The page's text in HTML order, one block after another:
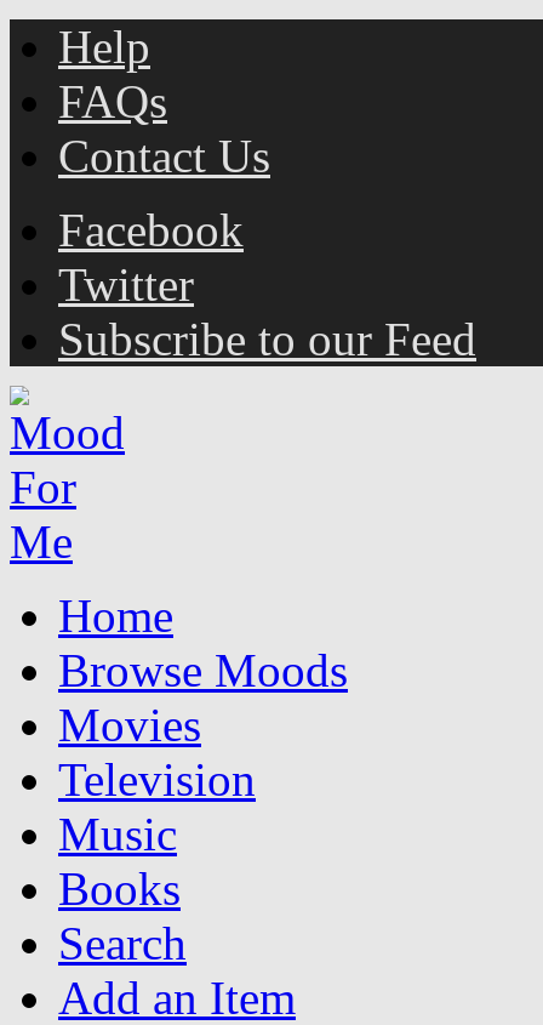
Help
FAQs
Contact Us
Facebook
Twitter
Subscribe to our Feed
Home
Browse Moods
Movies
Television
Music
Books
Search
Add an Item